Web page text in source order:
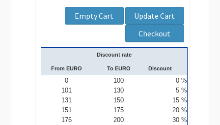
Discount rate
From EURO To EURO Discount
0 100
0 %
101
130
5 %
131
150
15 %
151
175
20 %
176
200
30 %